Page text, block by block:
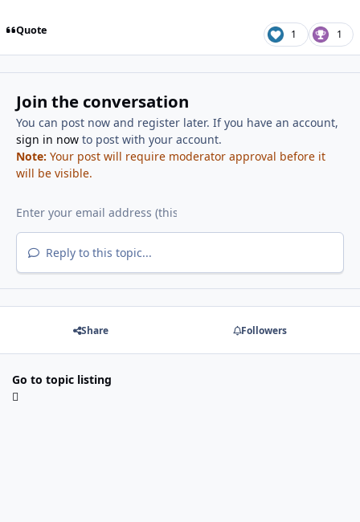
Quote 1 1
Join the conversation
You can post now and register later. If you have an account,
sign in nowto post with your account.
Note: Your post will require moderator approval before it
will be visible.
Reply to this topic...
Share Followers
Go to topic listing